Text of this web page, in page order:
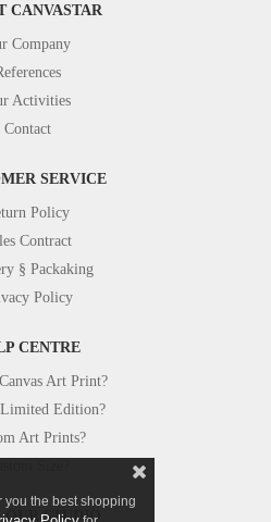
CANVASTAR
Company
Activities
Contact
SERVICE
Policy
Contract
§ Packaking
Policy
CENTRE
Art Print?
Edition?
Art Prints?
STUDIO
you the best shopping